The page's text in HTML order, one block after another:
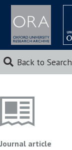
Back to Search
Journal article